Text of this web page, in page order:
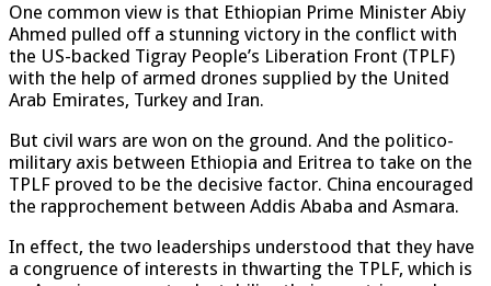
One common view is that Ethiopian Prime Minister Abiy
Ahmed pulled off a stunning victory in the conflict with
the US-backed Tigray People’s Liberation Front (TPLF)
with the help of armed drones supplied by the United
Arab Emirates, Turkey and Iran.
But civil wars are won on the ground. And the politico-
military axis between Ethiopia and Eritrea to take on the
TPLF proved to be the decisive factor. China encouraged
the rapprochement between Addis Ababa and Asmara.
In effect, the two leaderships understood that they have
a congruence of interests in thwarting the TPLF, which is